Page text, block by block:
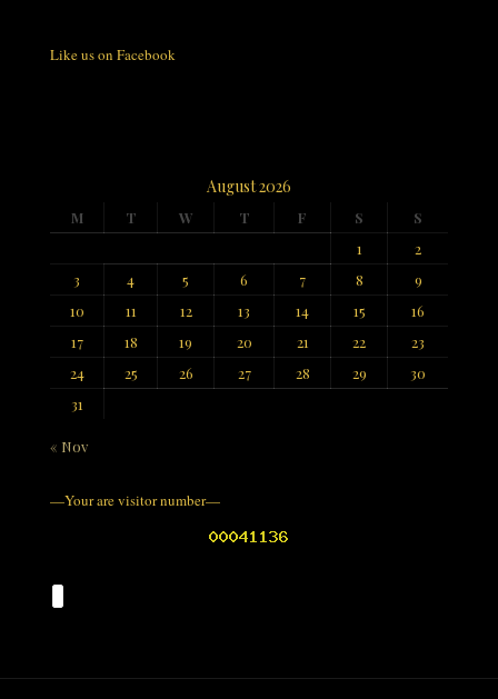
Like us on Facebook
August 2026
M T W T F S
S
1
2
3
4 5 6 7 8
9
10
11 12 13 14 15
16
17
18 19 20 21 22
23
24
25 26 27 28 29
30
31
« Nov
—Your are visitor number—